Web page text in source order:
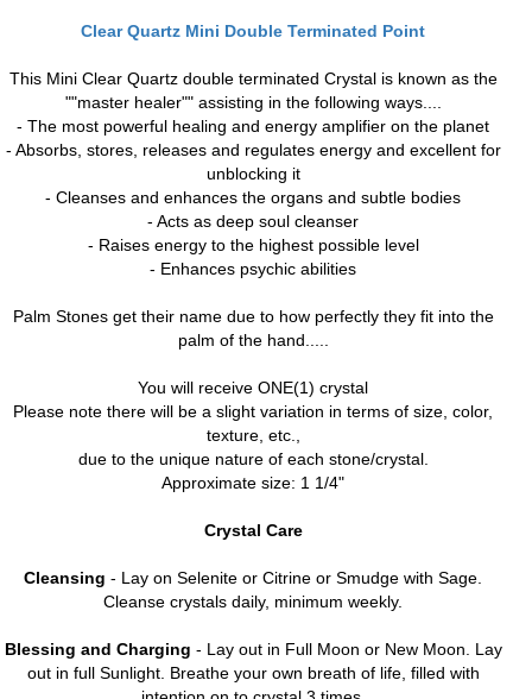
Clear Quartz Mini Double Terminated Point
This Mini Clear Quartz double terminated Crystal is known as the
""master healer"" assisting in the following ways....
- The most powerful healing and energy amplifier on the planet
- Absorbs, stores, releases and regulates energy and excellent for
unblocking it
- Cleanses and enhances the organs and subtle bodies
- Acts as deep soul cleanser
- Raises energy to the highest possible level
- Enhances psychic abilities
Palm Stones get their name due to how perfectly they fit into the
palm of the hand.....
You will receive ONE(1) crystal
Please note there will be a slight variation in terms of size, color,
texture, etc.,
due to the unique nature of each stone/crystal.
Approximate size: 1 1/4"
Crystal Care
Cleansing - Lay on Selenite or Citrine or Smudge with Sage.
Cleanse crystals daily, minimum weekly.
Blessing and Charging - Lay out in Full Moon or New Moon. Lay
out in full Sunlight. Breathe your own breath of life, filled with